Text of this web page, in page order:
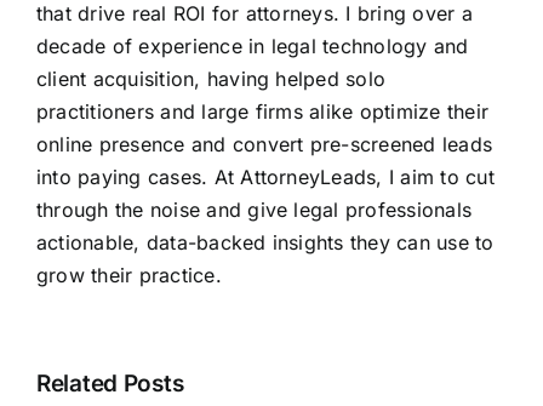
that drive real ROI for attorneys. I bring over a
decade of experience in legal technology and
client acquisition, having helped solo
practitioners and large firms alike optimize their
online presence and convert pre-screened leads
into paying cases. At AttorneyLeads, I aim to cut
through the noise and give legal professionals
actionable, data-backed insights they can use to
grow their practice.
Related Posts